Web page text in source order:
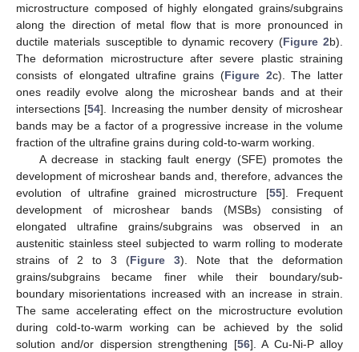
microstructure composed of highly elongated grains/subgrains
along the direction of metal flow that is more pronounced in
ductile materials susceptible to dynamic recovery (Figure 2b).
The deformation microstructure after severe plastic straining
consists of elongated ultrafine grains (Figure 2c). The latter
ones readily evolve along the microshear bands and at their
intersections [54]. Increasing the number density of microshear
bands may be a factor of a progressive increase in the volume
fraction of the ultrafine grains during cold-to-warm working.
A decrease in stacking fault energy (SFE) promotes the
development of microshear bands and, therefore, advances the
evolution of ultrafine grained microstructure [55]. Frequent
development of microshear bands (MSBs) consisting of
elongated ultrafine grains/subgrains was observed in an
austenitic stainless steel subjected to warm rolling to moderate
strains of 2 to 3 (Figure 3). Note that the deformation
grains/subgrains became finer while their boundary/sub-
boundary misorientations increased with an increase in strain.
The same accelerating effect on the microstructure evolution
during cold-to-warm working can be achieved by the solid
solution and/or dispersion strengthening [56]. A Cu-Ni-P alloy